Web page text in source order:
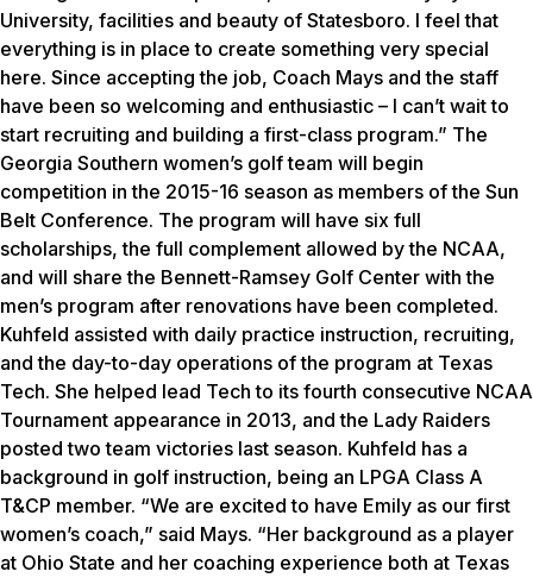
University, facilities and beauty of Statesboro. I feel that
everything is in place to create something very special
here. Since accepting the job, Coach Mays and the staff
have been so welcoming and enthusiastic – I can’t wait to
start recruiting and building a first-class program.” The
Georgia Southern women’s golf team will begin
competition in the 2015-16 season as members of the Sun
Belt Conference. The program will have six full
scholarships, the full complement allowed by the NCAA,
and will share the Bennett-Ramsey Golf Center with the
men’s program after renovations have been completed.
Kuhfeld assisted with daily practice instruction, recruiting,
and the day-to-day operations of the program at Texas
Tech. She helped lead Tech to its fourth consecutive NCAA
Tournament appearance in 2013, and the Lady Raiders
posted two team victories last season. Kuhfeld has a
background in golf instruction, being an LPGA Class A
T&CP member. “We are excited to have Emily as our first
women’s coach,” said Mays. “Her background as a player
at Ohio State and her coaching experience both at Texas